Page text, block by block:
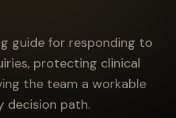
guide for responding to
protecting clinical
the team a workable
decision path.